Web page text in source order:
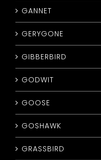
GANNET
GERYGONE
GIBBERBIRD
GODWIT
GOOSE
GOSHAWK
GRASSBIRD